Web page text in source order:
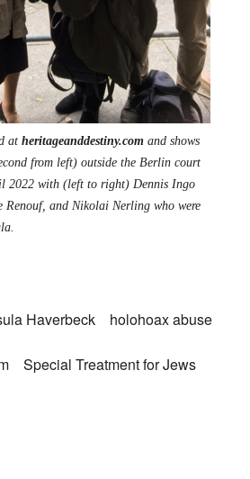
at heritageanddestiny.com and shows
from left) outside the Berlin court
2022 with (left to right) Dennis Ingo
Renouf, and Nikolai Nerling who were
Haverbeck holohoax abuse
Special Treatment for Jews